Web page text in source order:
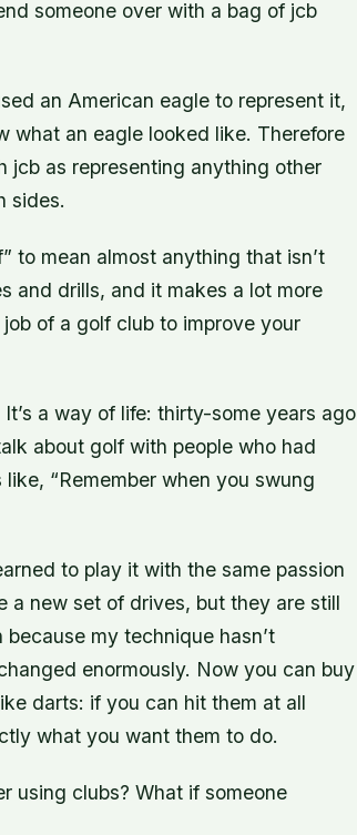
someone over with a bag of jcb
an American eagle to represent it,
what an eagle looked like. Therefore
jcb as representing anything other
sides.
to mean almost anything that isn’t
and drills, and it makes a lot more
of a golf club to improve your
a way of life: thirty-some years ago
about golf with people who had
“Remember when you swung
to play it with the same passion
a new set of drives, but they are still
my technique hasn’t
enormously. Now you can buy
darts: if you can hit them at all
what you want them to do.
using clubs? What if someone